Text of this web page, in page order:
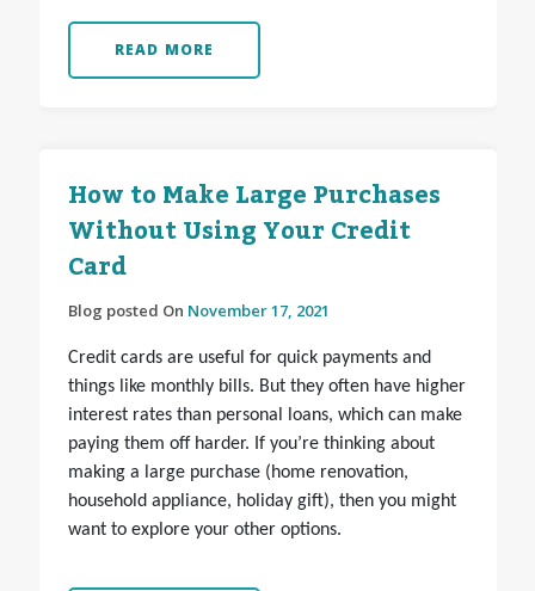
READ MORE
How to Make Large Purchases
Without Using Your Credit
Card
Blog posted On November 17, 2021
Credit cards are useful for quick payments and
things like monthly bills. But they often have higher
interest rates than personal loans, which can make
paying them off harder. If you’re thinking about
making a large purchase (home renovation,
household appliance, holiday gift), then you might
want to explore your other options.